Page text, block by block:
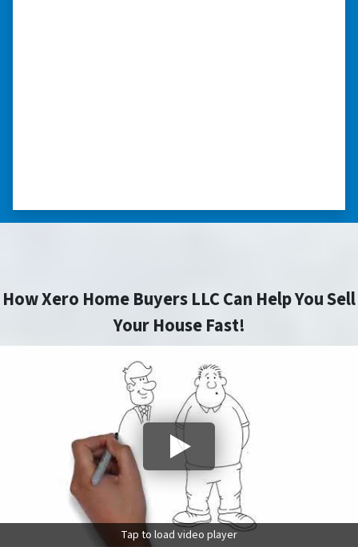
How Xero Home Buyers LLC Can Help You Sell
Your House Fast!
Tap to load video player